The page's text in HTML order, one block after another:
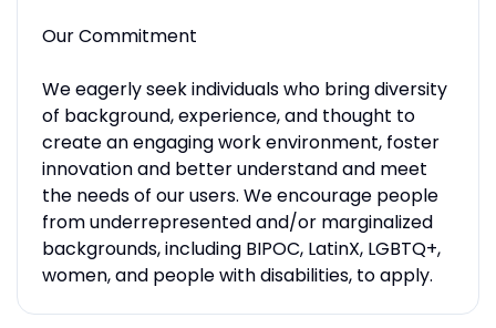
Our Commitment
We eagerly seek individuals who bring diversity
of background, experience, and thought to
create an engaging work environment, foster
innovation and better understand and meet
the needs of our users. We encourage people
from underrepresented and/or marginalized
backgrounds, including BIPOC, LatinX, LGBTQ+,
women, and people with disabilities, to apply.